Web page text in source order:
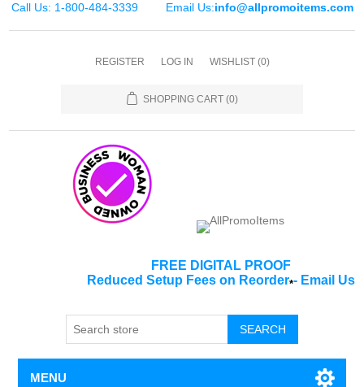
Call Us: 1-800-484-3339 Email Us:info@allpromoitems.com
REGISTER LOG IN WISHLIST (0)
SHOPPING CART (0)
FREE DIGITAL PROOF
Reduced Setup Fees on Reorder*- Email Us
SEARCH
MENU